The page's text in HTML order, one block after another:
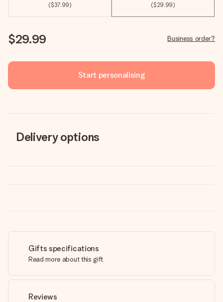
($37.99) ($29.99)
$29.99 Business order?
Start personalising
Delivery options
Gifts specifications
Read more about this gift
Reviews